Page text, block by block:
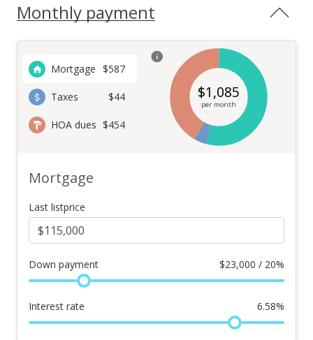
Monthly payment
Mortgage $587
Taxes $44
HOA dues $454
$1,085
per month
Mortgage
Last listprice
Down payment $23,000 / 20%
Interest rate 6.58%